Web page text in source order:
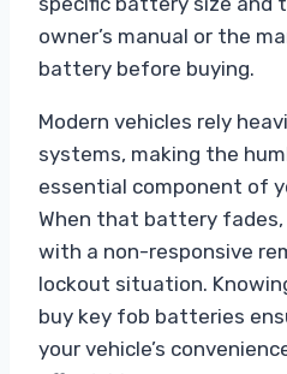
owner’s manual or the
battery before buying.
Modern vehicles rely
systems, making the
essential component of
When that battery
with a non-responsive
lockout situation.
buy key fob batteries
your vehicle’s